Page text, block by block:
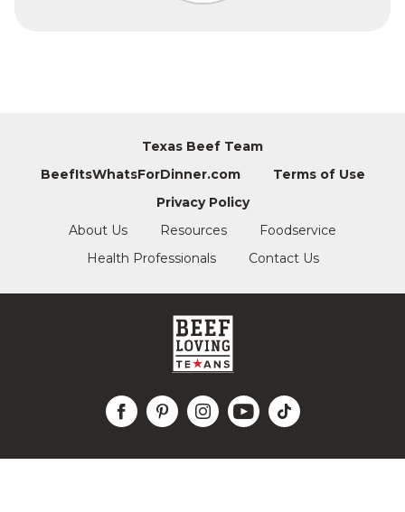
Texas Beef Team
BeefItsWhatsForDinner.com
Terms of Use
Privacy Policy
About Us
Resources
Foodservice
Health Professionals
Contact Us